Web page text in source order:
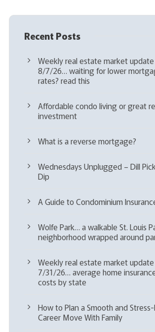
Recent Posts
Weekly real estate market update
8/7/26… waiting for lower
rates? read this
Affordable condo living or great
investment
What is a reverse mortgage?
Wednesdays Unplugged – Dill
Dip
A Guide to Condominium
Wolfe Park… a walkable St. Louis
neighborhood wrapped around
Weekly real estate market update
7/31/26… average home
costs by state
How to Plan a Smooth and
Career Move With Family